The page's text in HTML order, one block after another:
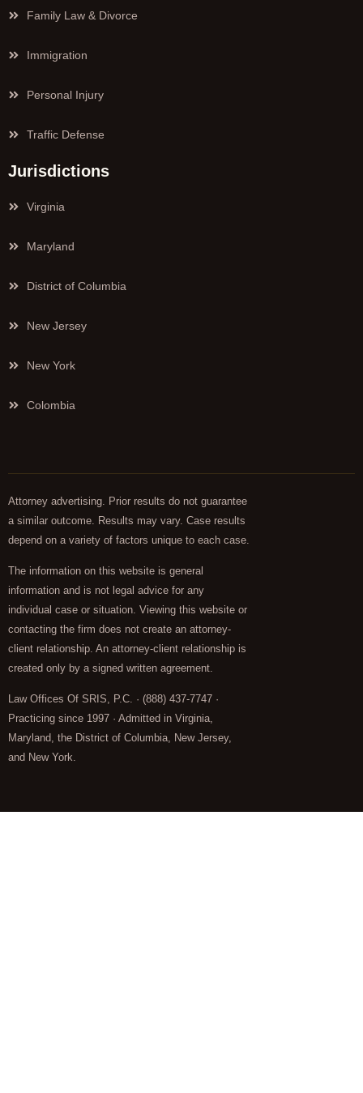
Family Law & Divorce
Immigration
Personal Injury
Traffic Defense
Jurisdictions
Virginia
Maryland
District of Columbia
New Jersey
New York
Colombia
Attorney advertising. Prior results do not guarantee
a similar outcome. Results may vary. Case results
depend on a variety of factors unique to each case.
The information on this website is general
information and is not legal advice for any
individual case or situation. Viewing this website or
contacting the firm does not create an attorney-
client relationship. An attorney-client relationship is
created only by a signed written agreement.
Law Offices Of SRIS, P.C. · (888) 437-7747 ·
Practicing since 1997 · Admitted in Virginia,
Maryland, the District of Columbia, New Jersey,
and New York.